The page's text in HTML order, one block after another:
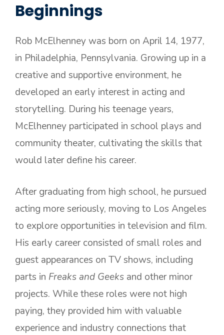
Beginnings
Rob McElhenney was born on April 14, 1977,
in Philadelphia, Pennsylvania. Growing up in a
creative and supportive environment, he
developed an early interest in acting and
storytelling. During his teenage years,
McElhenney participated in school plays and
community theater, cultivating the skills that
would later define his career.
After graduating from high school, he pursued
acting more seriously, moving to Los Angeles
to explore opportunities in television and film.
His early career consisted of small roles and
guest appearances on TV shows, including
parts in Freaks and Geeks and other minor
projects. While these roles were not high
paying, they provided him with valuable
experience and industry connections that